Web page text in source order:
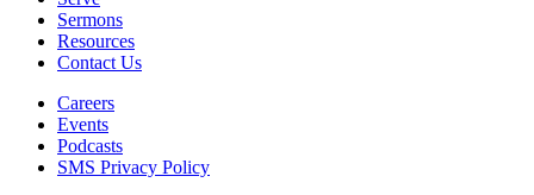
Sermons
Resources
Contact Us
Careers
Events
Podcasts
SMS Privacy Policy